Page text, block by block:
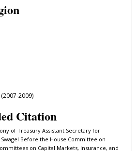
2009)
Citation
of Treasury Assistant Secretary for
Before the House Committee on
on Capital Markets, Insurance, and